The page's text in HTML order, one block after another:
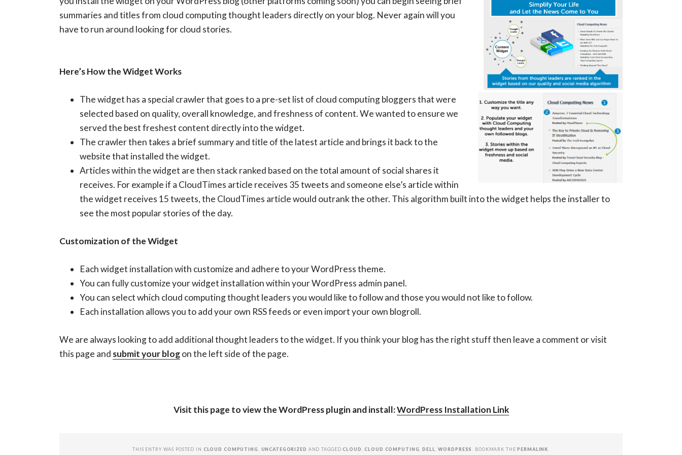
summaries and titles from cloud computing thought leaders directly on your blog. Never again will you
have to run around looking for cloud stories.
Here’s How the Widget Works
The widget has a special crawler that goes to a pre-set list of cloud computing bloggers that were
selected based on quality, overall knowledge, and freshness of content. We wanted to ensure we
served the best freshest content directly into the widget.
The crawler then takes a brief summary and title of the latest article and brings it back to the
website that installed the widget.
Articles within the widget are then stack ranked based on the total amount of social shares it
receives. For example if a CloudTimes article receives 35 tweets and someone else’s article within
the widget receives 15 tweets, the CloudTimes article would outrank the other. This algorithm built into the widget helps the installer to
see the most popular stories of the day.
Customization of the Widget
Each widget installation with customize and adhere to your WordPress theme.
You can fully customize your widget installation within your WordPress admin panel.
You can select which cloud computing thought leaders you would like to follow and those you would not like to follow.
Each installation allows you to add your own RSS feeds or even import your own blogroll.
We are always looking to add additional thought leaders to the widget. If you think your blog has the right stuff then leave a comment or visit
this page and submit your blogon the left side of the page.
Visit this page to view the WordPress plugin and install:WordPress Installation Link
THIS ENTRY WAS POSTED IN CLOUD COMPUTING UNCATEGORIZED AND TAGGEDCLOUD ,CLOUD COMPUTING ,DELL ,WORDPRESS . BOOKMARK THEPERMALINK